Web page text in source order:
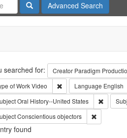
SearchAdvanced Search
searched for: Creator Paradigm
of WorkVideo Remove constraint
Language English
Oral History--United States Remove
Conscientious objectors Remove
found